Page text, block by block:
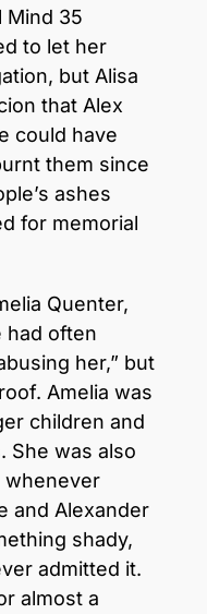
Mind 35
to let her
but Alisa
that Alex
could have
them since
ashes
for memorial
Quenter,
had often
her,” but
Amelia was
children and
She was also
whenever
and Alexander
shady,
admitted it.
almost a